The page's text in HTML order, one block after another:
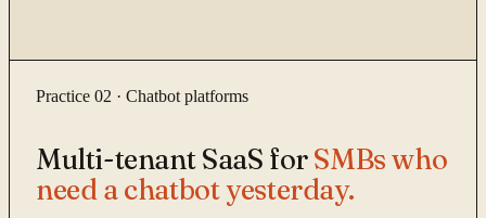
Practice 02 · Chatbot platforms
Multi-tenant SaaS forSMBs who
need a chatbot yesterday.